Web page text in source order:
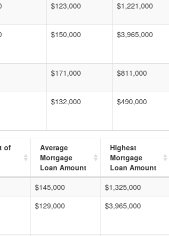
$123,000 $1,221,000
$150,000 $3,965,000
$171,000 $811,000
$132,000 $490,000
of
Average
Mortgage
Loan Amount
Highest
Mortgage
Loan Amount
$145,000 $1,325,000
$129,000 $3,965,000